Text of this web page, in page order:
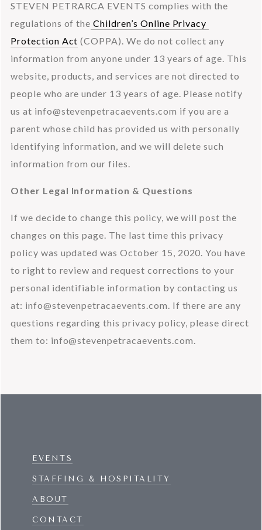
STEVEN PETRARCA EVENTS complies with the
regulations of the Children’s Online Privacy
Protection Act (COPPA). We do not collect any
information from anyone under 13 years of age. This
website, products, and services are not directed to
people who are under 13 years of age. Please notify
us at info@stevenpetracaevents.com if you are a
parent whose child has provided us with personally
identifying information, and we will delete such
information from our files.
Other Legal Information & Questions
If we decide to change this policy, we will post the
changes on this page. The last time this privacy
policy was updated was October 15, 2020. You have
to right to review and request corrections to your
personal identifiable information by contacting us
at: info@stevenpetracaevents.com. If there are any
questions regarding this privacy policy, please direct
them to: info@stevenpetracaevents.com.
EVENTS
STAFFING & HOSPITALITY
ABOUT
CONTACT